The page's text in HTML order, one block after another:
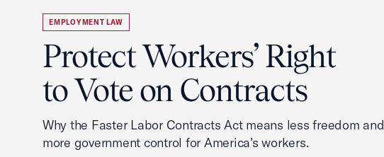
EMPLOYMENT LAW
Protect Workers’ Right
to Vote on Contracts
Why the Faster Labor Contracts Act means less freedom and
more government control for America’s workers.